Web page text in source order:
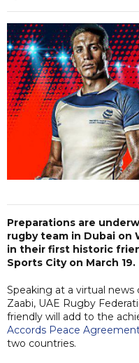
Preparations are
rugby team in Dubai on
in their first historic
Sports City on March 19.
Speaking at a virtual
Zaabi, UAE Rugby
friendly will add to the
Accords Peace
two countries.